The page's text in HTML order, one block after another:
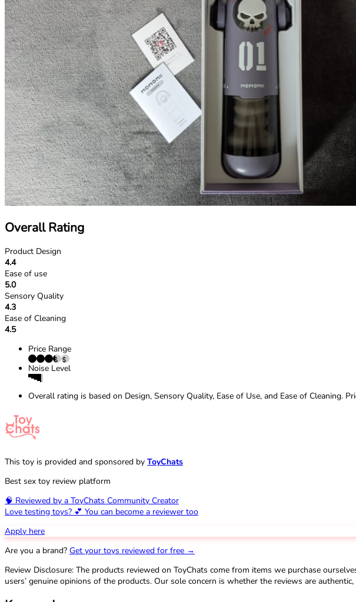
Overall Rating
Product Design
4.4
Ease of use
5.0
Sensory Quality
4.3
Ease of Cleaning
4.5
Price Range
Noise Level
Overall rating is based on Design, Sensory Quality, Ease of Use, and Ease of Cleaning.
This toy is provided and sponsored by ToyChats
Best sex toy review platform
🧠 Reviewed by a ToyChats Community Creator
Love testing toys? 💕 You can become a reviewer too
Apply here
Are you a brand? Get your toys reviewed for free →
Review Disclosure: The products reviewed on ToyChats come from items we purchase
users’ genuine opinions of the products. Our sole concern is whether the reviews are